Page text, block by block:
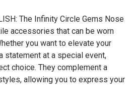
The Infinity Circle Gems Nose
accessories that can be worn
you want to elevate your
statement at a special event,
choice. They complement a
allowing you to express your